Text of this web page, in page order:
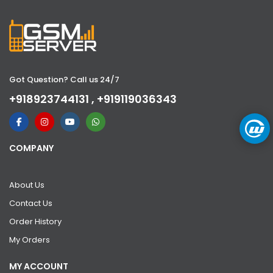
Got Question? Call us 24/7
+918923744131 , +919119036343
COMPANY
About Us
Contact Us
Order History
My Orders
MY ACCOUNT